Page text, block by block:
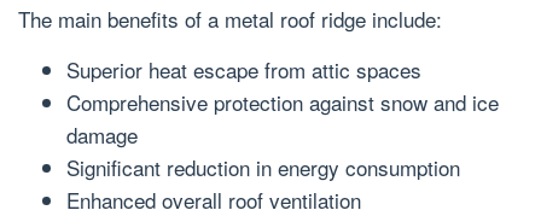
The main benefits of a metal roof ridge include:
Superior heat escape from attic spaces
Comprehensive protection against snow and ice
damage
Significant reduction in energy consumption
Enhanced overall roof ventilation